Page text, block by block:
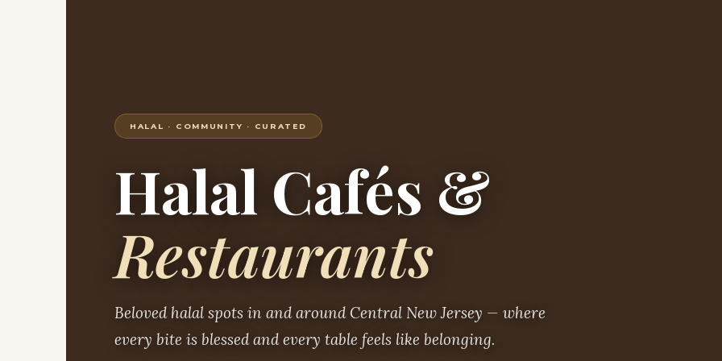
HALAL · COMMUNITY · CURATED
Halal Cafés &
Restaurants
Beloved halal spots in and around Central New Jersey — where
every bite is blessed and every table feels like belonging.